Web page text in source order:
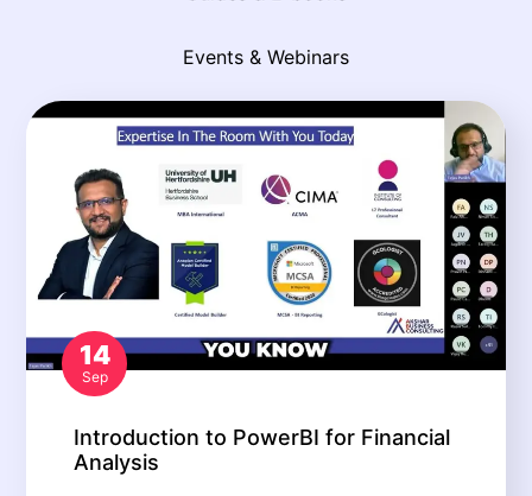
Events & Webinars
14
Sep
Introduction to PowerBI for Financial
Analysis